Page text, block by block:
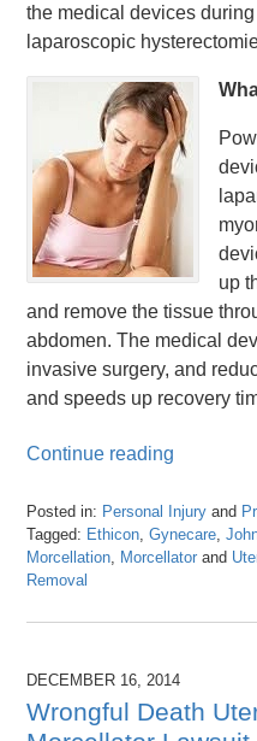
the medical devices
laparoscopic
up
and remove the tissue
abdomen. The medical
invasive surgery, and
and speeds up recovery
Continue reading
Posted in: Personal Injury and
Tagged: Ethicon ,Gynecare ,
Morcellation Morcellator and
Removal
April
2016
pm
DECEMBER 16, 2014
Wrongful Death